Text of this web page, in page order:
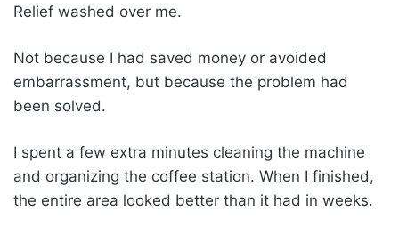
Relief washed over me.
Not because I had saved money or avoided
embarrassment, but because the problem had
been solved.
I spent a few extra minutes cleaning the machine
and organizing the coffee station. When I finished,
the entire area looked better than it had in weeks.